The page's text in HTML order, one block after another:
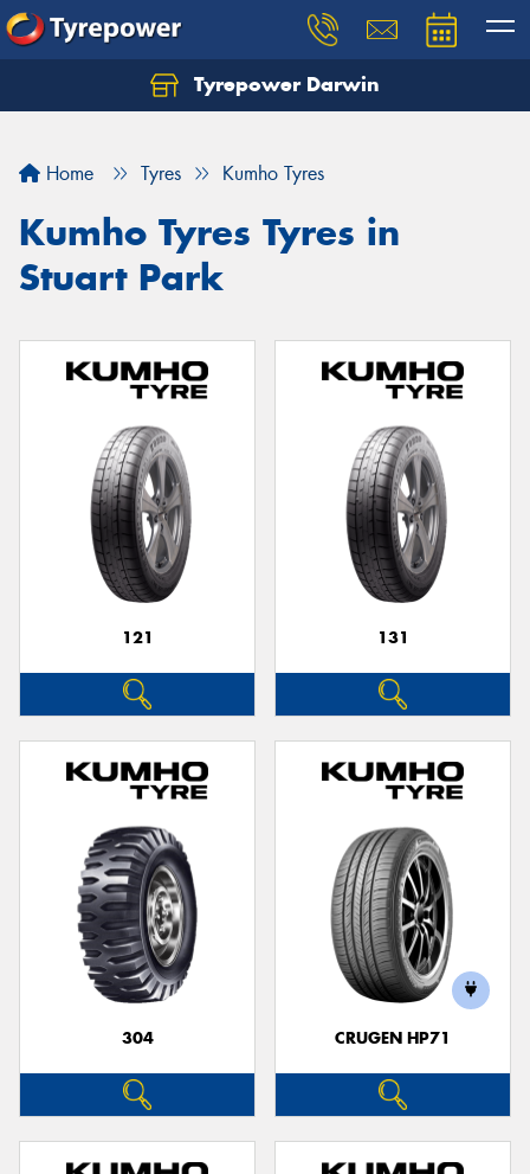
Tyrepower Darwin
Home Tyres Kumho Tyres
Kumho Tyres Tyres in
Stuart Park
121 131
304 CRUGEN HP71